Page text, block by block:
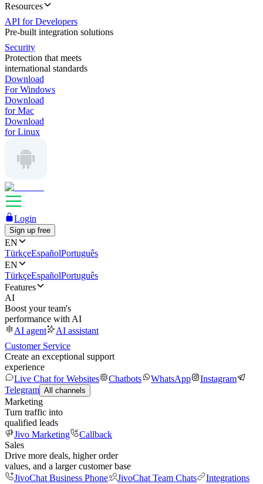
Resources
API for Developers
Pre-built integration solutions
Security
Protection that meets
international standards
Download
For Windows
Download
for Mac
Download
for Linux
Login
Sign up free
EN
TürkçeEspañolPortuguês
EN
TürkçeEspañolPortuguês
Features
AI
Boost your team's
performance with AI
AI agent
AI assistant
Customer Service
Create an exceptional support
experience
Live Chat for Websites
Chatbots WhatsApp
Instagram
Telegram All channels
Marketing
Turn traffic into
qualified leads
Jivo Marketing
Callback
Sales
Drive more deals, higher order
values, and a larger customer base
JivoChat Business Phone
JivoChat Team Chats
Integrations